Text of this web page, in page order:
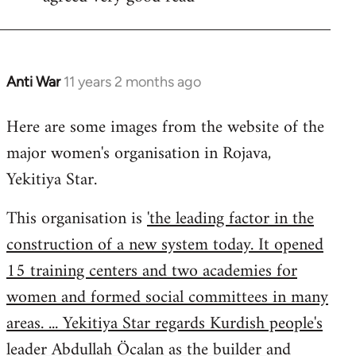
Anti War 11 years 2 months ago
In
to
Welcome
libcom.org
Here are some images from the website of the
major women's organisation in Rojava,
Yekitiya Star.
This organisation is'the leading factor in the
construction of a new system today. It opened
15 training centers and two academies for
women and formed social committees in many
areas. ... Yekitiya Star regards Kurdish people's
leader Abdullah Öcalan as the builder and